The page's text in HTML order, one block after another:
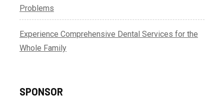
Problems
Experience Comprehensive Dental Services for the
Whole Family
SPONSOR